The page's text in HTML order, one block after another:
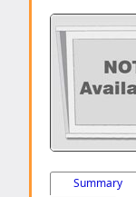
Summary